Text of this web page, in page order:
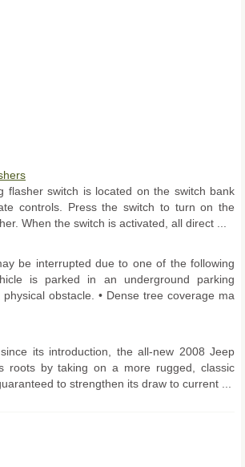
flasher switch is located on the switch bank
controls. Press the switch to turn on the
When the switch is activated, all direct ...
be interrupted due to one of the following
is parked in an underground parking
obstacle. • Dense tree coverage ma
its introduction, the all-new 2008 Jeep
roots by taking on a more rugged, classic
to strengthen its draw to current ...